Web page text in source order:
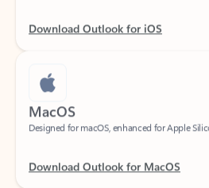
MacOS
Designed for macOS, enhanced for Apple